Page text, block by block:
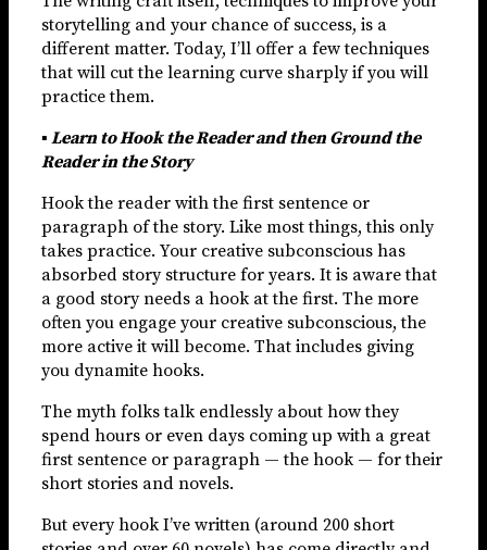
storytelling and your chance of success, is a
different matter. Today, I’ll offer a few techniques
that will cut the learning curve sharply if you will
practice them.
▪ Learn to Hook the Reader and then Ground the
Reader in the Story
Hook the reader with the first sentence or
paragraph of the story. Like most things, this only
takes practice. Your creative subconscious has
absorbed story structure for years. It is aware that
a good story needs a hook at the first. The more
often you engage your creative subconscious, the
more active it will become. That includes giving
you dynamite hooks.
The myth folks talk endlessly about how they
spend hours or even days coming up with a great
first sentence or paragraph — the hook — for their
short stories and novels.
But every hook I’ve written (around 200 short